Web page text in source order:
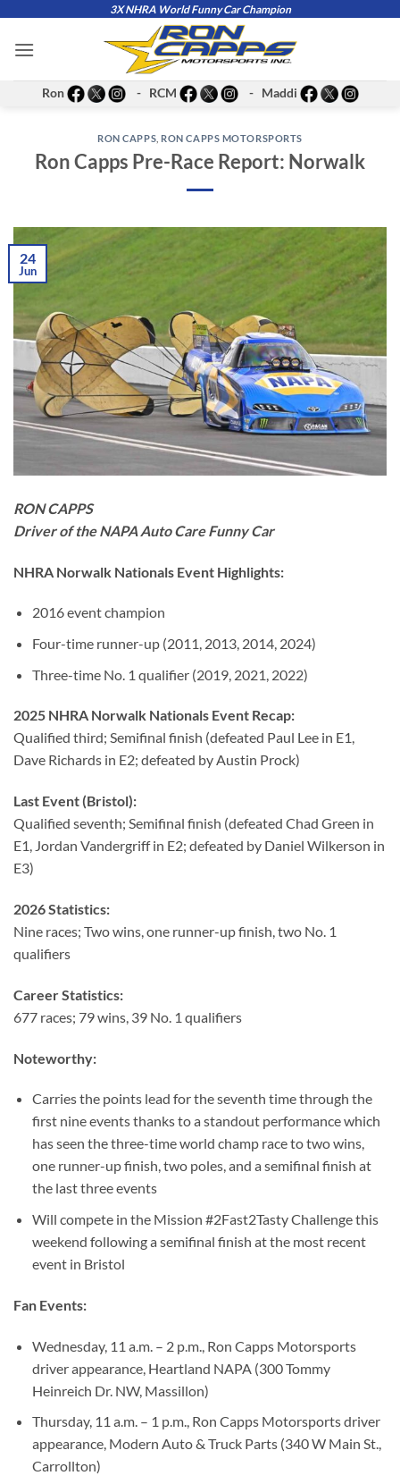
content
3X NHRA World Funny Car Champion
Ron - RCM - Maddi
RON CAPPS RON CAPPS MOTORSPORTS
Ron Capps Pre-Race Report: Norwalk
24
Jun
RON CAPPS
Driver of the NAPA Auto Care Funny Car
NHRA Norwalk Nationals Event Highlights:
2016 event champion
Four-time runner-up (2011, 2013, 2014, 2024)
Three-time No. 1 qualifier (2019, 2021, 2022)
2025 NHRA Norwalk Nationals Event Recap:
Qualified third; Semifinal finish (defeated Paul Lee in E1,
Dave Richards in E2; defeated by Austin Prock)
Last Event (Bristol):
Qualified seventh; Semifinal finish (defeated Chad Green in
E1, Jordan Vandergriff in E2; defeated by Daniel Wilkerson in
E3)
2026 Statistics:
Nine races; Two wins, one runner-up finish, two No. 1
qualifiers
Career Statistics:
677 races; 79 wins, 39 No. 1 qualifiers
Noteworthy:
Carries the points lead for the seventh time through the
first nine events thanks to a standout performance which
has seen the three-time world champ race to two wins,
one runner-up finish, two poles, and a semifinal finish at
the last three events
Will compete in the Mission #2Fast2Tasty Challenge this
weekend following a semifinal finish at the most recent
event in Bristol
Fan Events:
Wednesday, 11 a.m. – 2 p.m., Ron Capps Motorsports
driver appearance, Heartland NAPA (300 Tommy
Heinreich Dr. NW, Massillon)
Thursday, 11 a.m. – 1 p.m., Ron Capps Motorsports driver
appearance, Modern Auto & Truck Parts (340 W Main St.,
Carrollton)